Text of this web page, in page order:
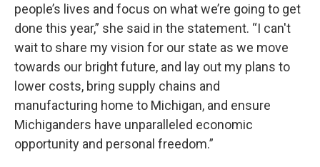
people’s lives and focus on what we’re going to get
done this year,” she said in the statement. “I can't
wait to share my vision for our state as we move
towards our bright future, and lay out my plans to
lower costs, bring supply chains and
manufacturing home to Michigan, and ensure
Michiganders have unparalleled economic
opportunity and personal freedom.”